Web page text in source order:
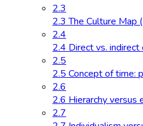
2.3
2.3 The Culture Map
2.4
2.4 Direct vs. indirect
2.5
2.5 Concept of time:
2.6
2.6 Hierarchy versus
2.7